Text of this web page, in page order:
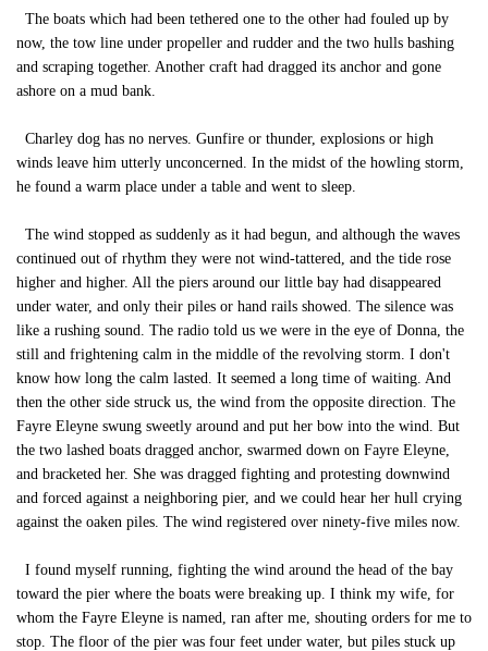
The boats which had been tethered one to the other had fouled up by
now, the tow line under propeller and rudder and the two hulls bashing
and scraping together. Another craft had dragged its anchor and gone
ashore on a mud bank.
Charley dog has no nerves. Gunfire or thunder, explosions or high
winds leave him utterly unconcerned. In the midst of the howling storm,
he found a warm place under a table and went to sleep.
The wind stopped as suddenly as it had begun, and although the waves
continued out of rhythm they were not wind-tattered, and the tide rose
higher and higher. All the piers around our little bay had disappeared
under water, and only their piles or hand rails showed. The silence was
like a rushing sound. The radio told us we were in the eye of Donna, the
still and frightening calm in the middle of the revolving storm. I don't
know how long the calm lasted. It seemed a long time of waiting. And
then the other side struck us, the wind from the opposite direction. The
Fayre Eleyne swung sweetly around and put her bow into the wind. But
the two lashed boats dragged anchor, swarmed down on Fayre Eleyne,
and bracketed her. She was dragged fighting and protesting downwind
and forced against a neighboring pier, and we could hear her hull crying
against the oaken piles. The wind registered over ninety-five miles now.
I found myself running, fighting the wind around the head of the bay
toward the pier where the boats were breaking up. I think my wife, for
whom the Fayre Eleyne is named, ran after me, shouting orders for me to
stop. The floor of the pier was four feet under water, but piles stuck up